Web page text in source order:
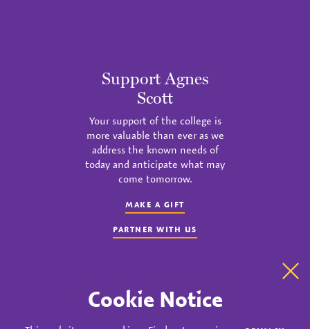
Cookie Notice
Support Agnes
Scott
Your support of the college is
more valuable than ever as we
address the known needs of
today and anticipate what may
come tomorrow.
MAKE A GIFT
PARTNER WITH US
instagramtwitter facebookyoutubelinkedin